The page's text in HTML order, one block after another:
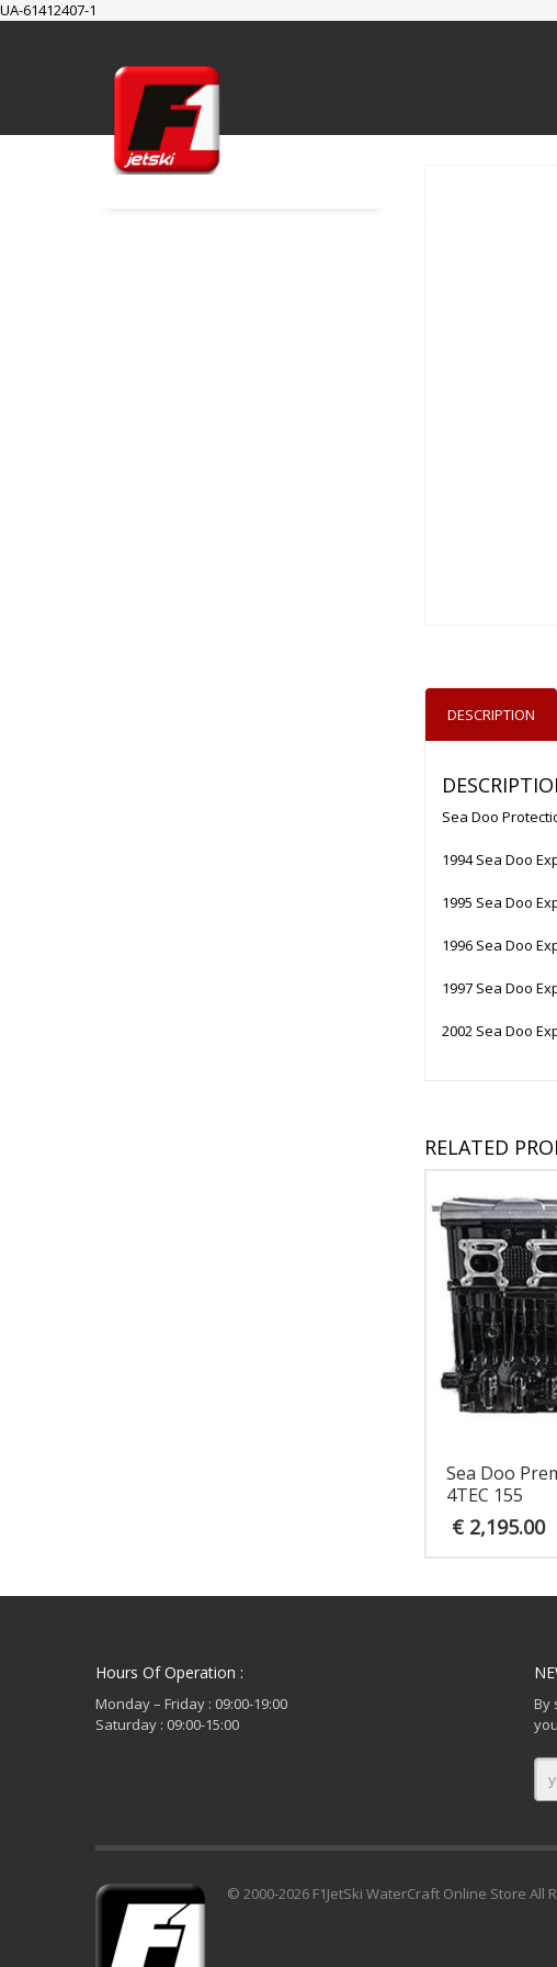
UA-61412407-1
Cart
Checkout
DESCRIPTION
Sea Doo
1994 Sea Doo
1995 Sea Doo
1996 Sea Doo
1997 Sea Doo
2002 Sea Doo
RELATED
Sea Doo
4TEC 155
€ 2,195.00
Hours Of Operation :
Monday – Friday : 09:00-19:00
Saturday : 09:00-15:00
By
© 2000-2026 F1JetSki WaterCraft Online Store All